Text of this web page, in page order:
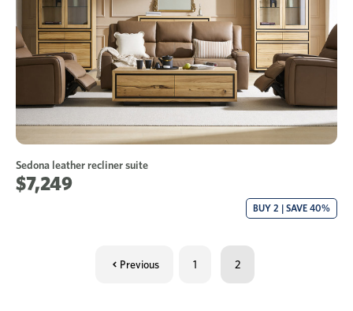
Sedona leather recliner suite
$7,249
BUY 2 | SAVE 40%
Previous 1 2